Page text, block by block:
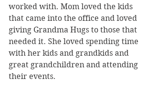
worked with. Mom loved the kids
that came into the office and loved
giving Grandma Hugs to those that
needed it. She loved spending time
with her kids and grandkids and
great grandchildren and attending
their events.